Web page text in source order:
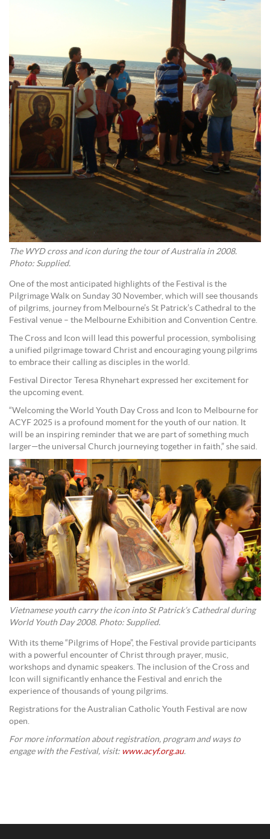
The WYD cross and icon during the tour of Australia in 2008.
Photo: Supplied.
One of the most anticipated highlights of the Festival is the
Pilgrimage Walk on Sunday 30 November, which will see thousands
of pilgrims, journey from Melbourne’s St Patrick’s Cathedral to the
Festival venue – the Melbourne Exhibition and Convention Centre.
The Cross and Icon will lead this powerful procession, symbolising
a unified pilgrimage toward Christ and encouraging young pilgrims
to embrace their calling as disciples in the world.
Festival Director Teresa Rhynehart expressed her excitement for
the upcoming event.
“Welcoming the World Youth Day Cross and Icon to Melbourne for
ACYF 2025 is a profound moment for the youth of our nation. It
will be an inspiring reminder that we are part of something much
larger—the universal Church journeying together in faith,” she said.
Vietnamese youth carry the icon into St Patrick’s Cathedral during
World Youth Day 2008. Photo: Supplied.
With its theme “Pilgrims of Hope”, the Festival provide participants
with a powerful encounter of Christ through prayer, music,
workshops and dynamic speakers. The inclusion of the Cross and
Icon will significantly enhance the Festival and enrich the
experience of thousands of young pilgrims.
Registrations for the Australian Catholic Youth Festival are now
open.
For more information about registration, program and ways to
engage with the Festival, visit: www.acyf.org.au.